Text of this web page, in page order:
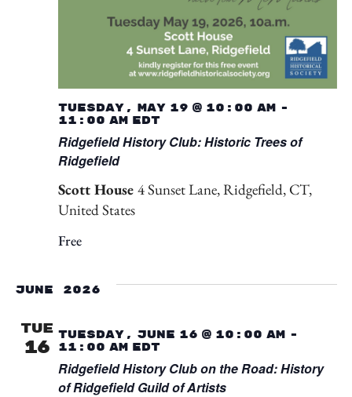
Ridgefield History Club: Historic Trees of
Ridgefield
Tuesday, May 19 @ 10:00 am-
11:00 am EDT
Scott House 4 Sunset Lane, Ridgefield, CT,
United States
Free
June 2026
TUE
16
Ridgefield History Club on the Road: History
of Ridgefield Guild of Artists
Tuesday, June 16 @ 10:00 am-
11:00 am EDT